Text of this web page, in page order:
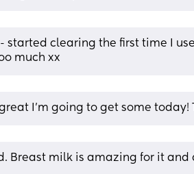
- started clearing the first time I
much xx
I’m going to get some today!
Breast milk is amazing for it and